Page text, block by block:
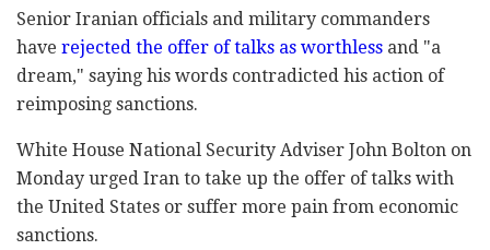
Senior Iranian officials and military commanders
have rejected the offer of talks as worthless and "a
dream," saying his words contradicted his action of
reimposing sanctions.
White House National Security Adviser John Bolton on
Monday urged Iran to take up the offer of talks with
the United States or suffer more pain from economic
sanctions.